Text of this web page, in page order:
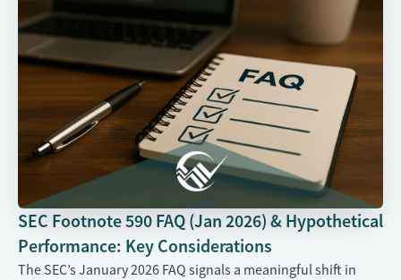
SEC Footnote 590 FAQ (Jan 2026) & Hypothetical
Performance: Key Considerations
The SEC’s January 2026 FAQ signals a meaningful shift in